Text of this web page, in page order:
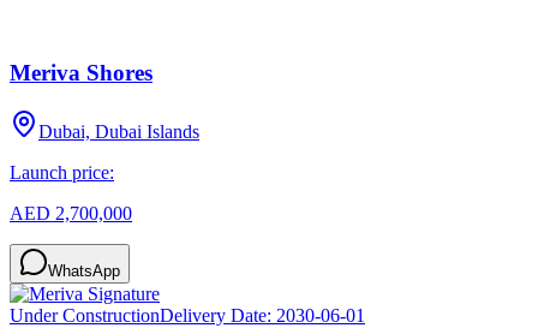
Meriva Shores
Dubai, Dubai Islands
Launch price:
AED 2,700,000
WhatsApp
Under ConstructionDelivery Date: 2030-06-01